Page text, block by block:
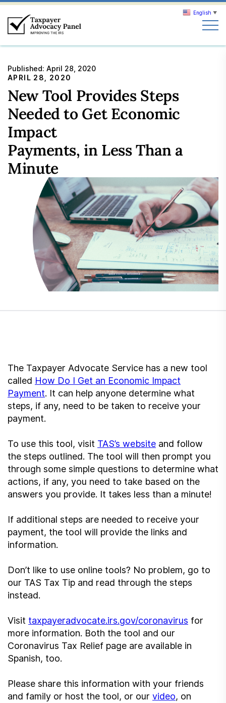
Search
About TAP
Our work
News & Events
Join TAP
Submit a Suggestion
Member Login
Published: April 28, 2020
APRIL 28, 2020
New Tool Provides Steps
Needed to Get Economic
Impact
Payments, in Less Than a
Minute
The Taxpayer Advocate Service has a new tool
called How Do I Get an Economic Impact
Payment. It can help anyone determine what
steps, if any, need to be taken to receive your
payment.
To use this tool, visit TAS’s website and follow
the steps outlined. The tool will then prompt you
through some simple questions to determine what
actions, if any, you need to take based on the
answers you provide. It takes less than a minute!
If additional steps are needed to receive your
payment, the tool will provide the links and
information.
Don’t like to use online tools? No problem, go to
our TAS Tax Tip and read through the steps
instead.
Visit taxpayeradvocate.irs.gov/coronavirus for
more information. Both the tool and our
Coronavirus Tax Relief page are available in
Spanish, too.
Please share this information with your friends
and family or host the tool, or our video, on
English ▼